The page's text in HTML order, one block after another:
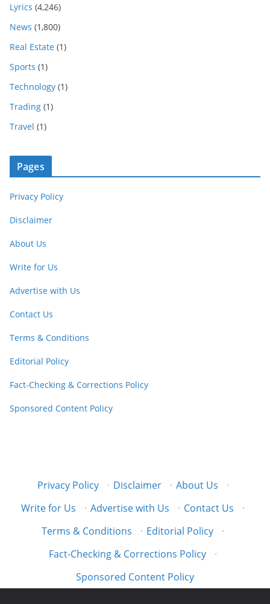
Lyrics (4,246)
News (1,800)
Real Estate (1)
Sports (1)
Technology (1)
Trading (1)
Travel (1)
Pages
Privacy Policy
Disclaimer
About Us
Write for Us
Advertise with Us
Contact Us
Terms & Conditions
Editorial Policy
Fact-Checking & Corrections Policy
Sponsored Content Policy
Privacy Policy · Disclaimer · About Us
·
Write for Us
· Advertise with Us · Contact Us
·
Terms & Conditions
· Editorial Policy
·
Fact-Checking & Corrections Policy
·
Sponsored Content Policy